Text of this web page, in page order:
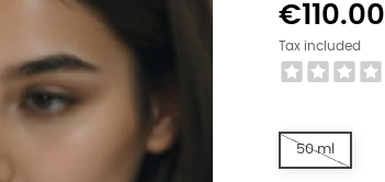
€110.00
Tax included
50 ml